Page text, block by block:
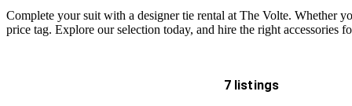
Complete your suit with a designer tie rental at The Volte. Whether
price tag. Explore our selection today, and hire the right accessories
7 listings